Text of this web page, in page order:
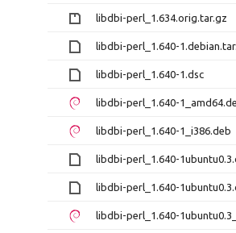
libdbi-perl_1.634.orig.tar.gz
libdbi-perl_1.640-
libdbi-perl_1.640-1.dsc
libdbi-perl_1.640-
libdbi-perl_1.640-1_i386.deb
libdbi-perl_1.640-
libdbi-perl_1.640-
libdbi-perl_1.640-